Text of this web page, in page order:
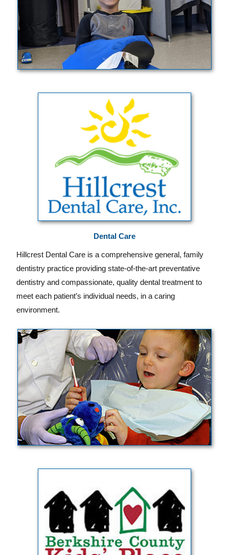
Dental Care
Hillcrest Dental Care is a comprehensive general, family
dentistry practice providing state-of-the-art preventative
dentistry and compassionate, quality dental treatment to
meet each patient’s individual needs, in a caring
environment.